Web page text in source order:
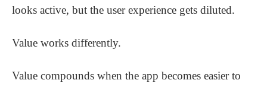
looks active, but the user experience gets diluted.
Value works differently.
Value compounds when the app becomes easier to